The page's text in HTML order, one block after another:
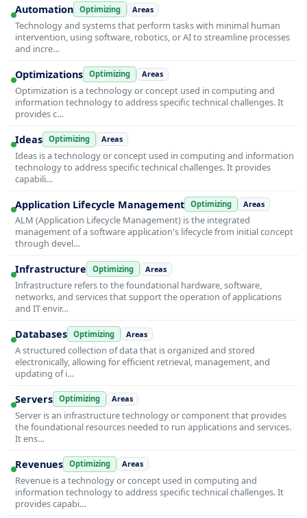
Automation Optimizing Areas
Technology and systems that perform tasks with minimal human
intervention, using software, robotics, or AI to streamline processes
and incre…
Optimizations Optimizing Areas
Optimization is a technology or concept used in computing and
information technology to address specific technical challenges. It
provides c…
Ideas Optimizing Areas
Ideas is a technology or concept used in computing and information
technology to address specific technical challenges. It provides
capabili…
Application Lifecycle Management Optimizing Areas
ALM (Application Lifecycle Management) is the integrated
management of a software application's lifecycle from initial concept
through devel…
Infrastructure Optimizing Areas
Infrastructure refers to the foundational hardware, software,
networks, and services that support the operation of applications
and IT envir…
Databases Optimizing Areas
A structured collection of data that is organized and stored
electronically, allowing for efficient retrieval, management, and
updating of i…
Servers Optimizing Areas
Server is an infrastructure technology or component that provides
the foundational resources needed to run applications and services.
It ens…
Revenues Optimizing Areas
Revenue is a technology or concept used in computing and
information technology to address specific technical challenges. It
provides capabi…